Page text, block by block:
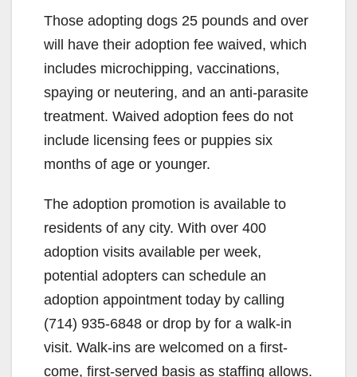
Those adopting dogs 25 pounds and over
will have their adoption fee waived, which
includes microchipping, vaccinations,
spaying or neutering, and an anti-parasite
treatment. Waived adoption fees do not
include licensing fees or puppies six
months of age or younger.
The adoption promotion is available to
residents of any city. With over 400
adoption visits available per week,
potential adopters can schedule an
adoption appointment today by calling
(714) 935-6848 or drop by for a walk-in
visit. Walk-ins are welcomed on a first-
come, first-served basis as staffing allows.